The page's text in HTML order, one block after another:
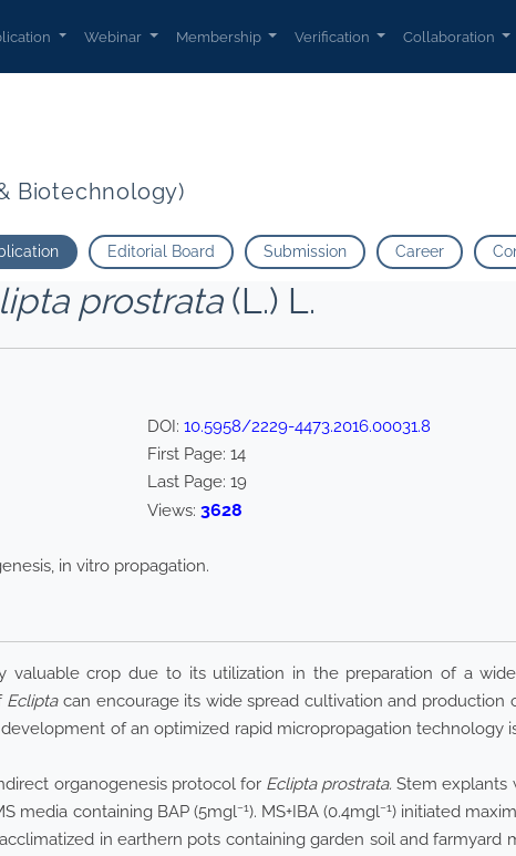
Webinar Membership Verification Collaboration
Biotechnology)
Editorial Board Submission Career
prostrata(L.) L.
DOI: 10.5958/2229-4473.2016.00031.8
First Page: 14
Last Page: 19
Views: 3628
in vitro propagation.
crop due to its utilization in the preparation of a
Ecliptacan encourage its wide spread cultivation and production
of an optimized rapid micropropagation technology
organogenesis protocol for Eclipta prostrata. Stem explants
media containing BAP (5mgl−1). MS+IBA (0.4mgl−1) initiated
in earthern pots containing garden soil and farmyard